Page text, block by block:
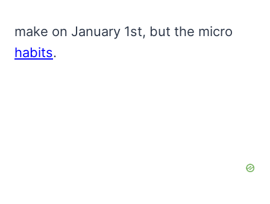
make on January 1st, but the micro
habits.